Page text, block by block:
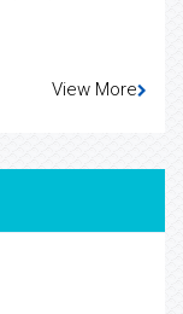
View More